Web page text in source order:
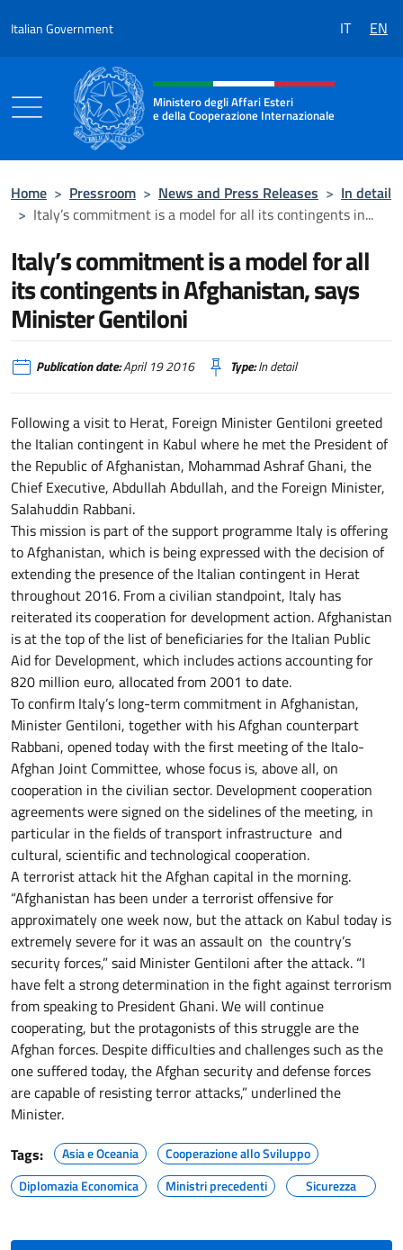
Italian Government IT EN
Header, social and menu of the
Ministero degli Affari Esteri
e della Cooperazione Internazionale
Home > Pressroom > News and Press Releases > In detail
> Italy’s commitment is a model for all its contingents in...
Italy’s commitment is a model for all
its contingents in Afghanistan, says
Minister Gentiloni
Publication date:April 19 2016 Type:In detail
Following a visit to Herat, Foreign Minister Gentiloni greeted
the Italian contingent in Kabul where he met the President of
the Republic of Afghanistan, Mohammad Ashraf Ghani, the
Chief Executive, Abdullah Abdullah, and the Foreign Minister,
Salahuddin Rabbani.
This mission is part of the support programme Italy is offering
to Afghanistan, which is being expressed with the decision of
extending the presence of the Italian contingent in Herat
throughout 2016. From a civilian standpoint, Italy has
reiterated its cooperation for development action. Afghanistan
is at the top of the list of beneficiaries for the Italian Public
Aid for Development, which includes actions accounting for
820 million euro, allocated from 2001 to date.
To confirm Italy’s long-term commitment in Afghanistan,
Minister Gentiloni, together with his Afghan counterpart
Rabbani, opened today with the first meeting of the Italo-
Afghan Joint Committee, whose focus is, above all, on
cooperation in the civilian sector. Development cooperation
agreements were signed on the sidelines of the meeting, in
particular in the fields of transport infrastructure and
cultural, scientific and technological cooperation.
A terrorist attack hit the Afghan capital in the morning.
“Afghanistan has been under a terrorist offensive for
approximately one week now, but the attack on Kabul today is
extremely severe for it was an assault on the country’s
security forces,” said Minister Gentiloni after the attack. “I
have felt a strong determination in the fight against terrorism
from speaking to President Ghani. We will continue
cooperating, but the protagonists of this struggle are the
Afghan forces. Despite difficulties and challenges such as the
one suffered today, the Afghan security and defense forces
are capable of resisting terror attacks,” underlined the
Minister.
Tags:
Asia e Oceania
Cooperazione allo Sviluppo
Diplomazia Economica
Ministri precedenti Sicurezza